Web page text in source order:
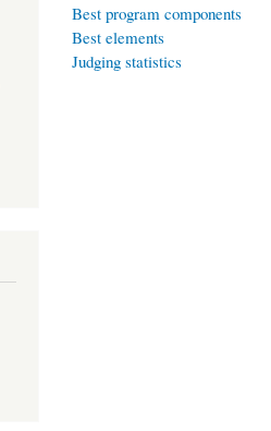
Best program components
Best elements
Judging statistics